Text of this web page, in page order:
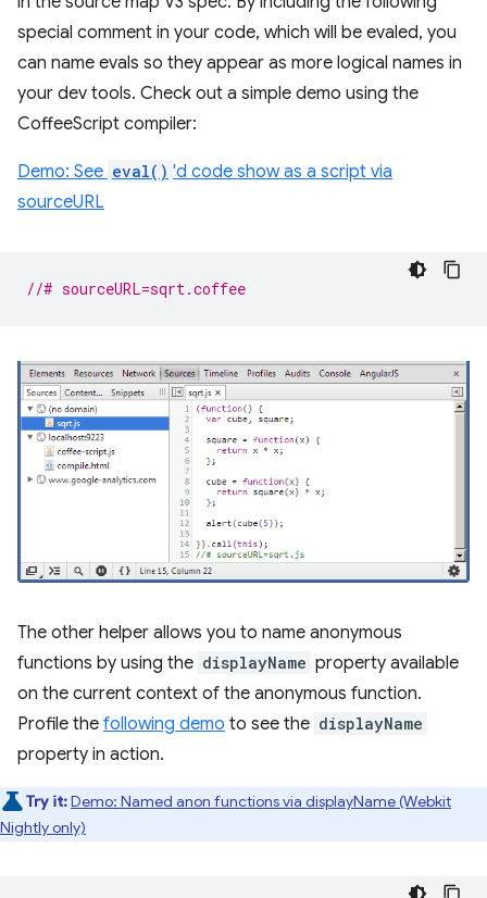
special comment in your code, which will be evaled, you
can name evals so they appear as more logical names in
your dev tools. Check out a simple demo using the
CoffeeScript compiler:
Demo: See eval() 'd code show as a script via
sourceURL
//# sourceURL=sqrt.coffee
The other helper allows you to name anonymous
functions by using the displayName property available
on the current context of the anonymous function.
Profile the following demo to see the displayName
property in action.
Try it:Demo: Named anon functions via displayName (Webkit
Nightly only)